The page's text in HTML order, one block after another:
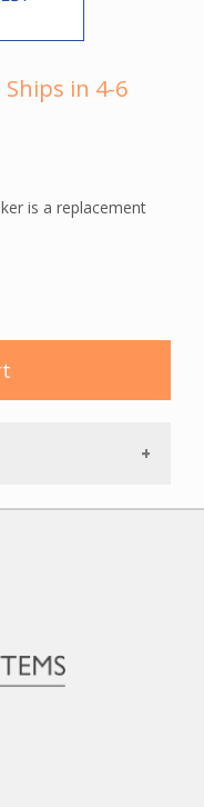
Ships in 4-6
is a replacement